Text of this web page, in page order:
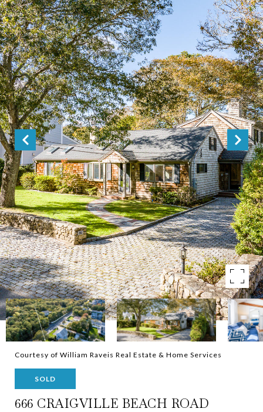
Courtesy of William Raveis Real Estate & Home Services
SOLD
666 CRAIGVILLE BEACH ROAD